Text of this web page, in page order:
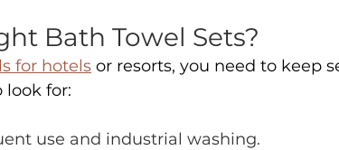
Bath Towel Sets?
for hotels or resorts, you need to keep
look for:
use and industrial washing.